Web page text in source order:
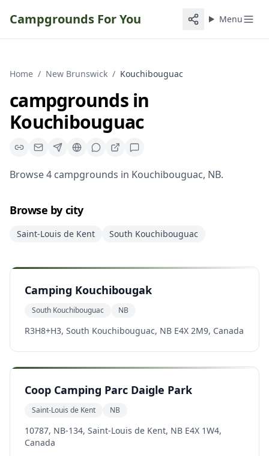
Campgrounds For You Menu
Home / New Brunswick / Kouchibouguac
campgroundsin
Kouchibouguac
Browse4 campgrounds in Kouchibouguac, NB.
Browse by city
Saint-Louis de Kent South Kouchibouguac
Camping Kouchibougak
South Kouchibouguac NB
R3H8+H3, South Kouchibouguac, NB E4X 2M9, Canada
Coop Camping Parc Daigle Park
Saint-Louis de Kent NB
10787, NB-134, Saint-Louis de Kent, NB E4X 1W4,
Canada